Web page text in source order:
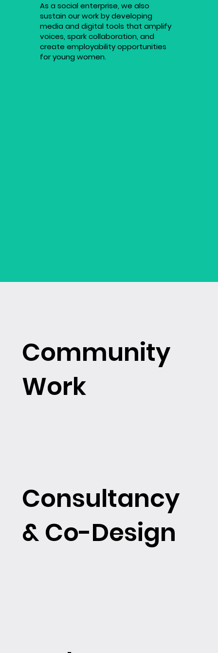
As a social enterprise, we also
sustain our work by developing
media and digital tools that amplify
voices, spark collaboration, and
create employability opportunities
for young women.
Community
Work
Consultancy
& Co-Design